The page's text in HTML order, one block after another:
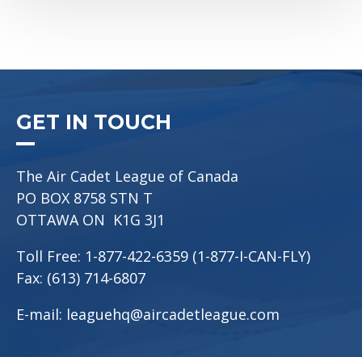
GET IN TOUCH
The Air Cadet League of Canada
PO BOX 8758 STN T
OTTAWA ON K1G 3J1
Toll Free: 1-877-422-6359 (1-877-I-CAN-FLY)
Fax: (613) 714-6807
E-mail: leaguehq@aircadetleague.com